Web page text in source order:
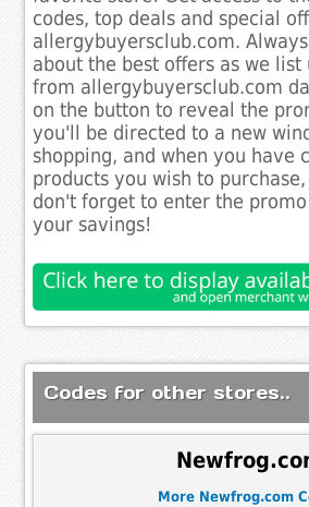
codes, top deals and special
allergybuyersclub.com.
about the best offers as we list
from allergybuyersclub.com
on the button to reveal the
you'll be directed to a new
shopping, and when you have
products you wish to
don't forget to enter the
your savings!
Codes for other stores..
More Newfrog.com